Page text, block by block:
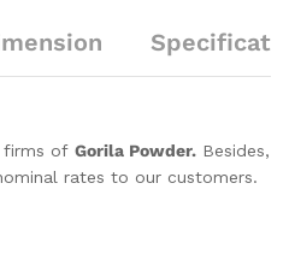
firms of Gorila Powder. Besides,
rates to our customers.